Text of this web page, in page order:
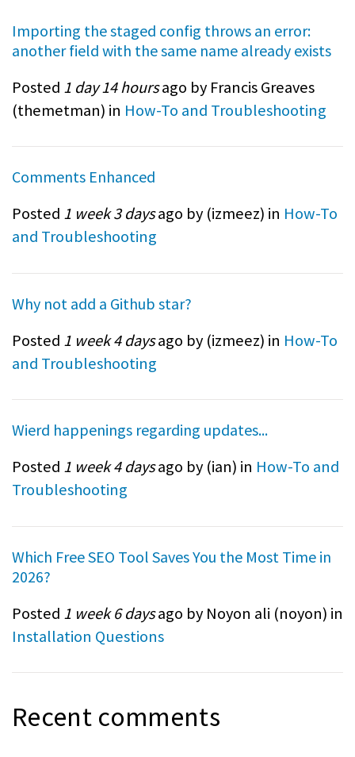
Importing the staged config throws an error:
another field with the same name already exists
Posted 1 day 14 hoursago by Francis Greaves
(themetman) in How-To and Troubleshooting
Comments Enhanced
Posted 1 week 3 daysago by (izmeez) in How-To
and Troubleshooting
Why not add a Github star?
Posted 1 week 4 daysago by (izmeez) in How-To
and Troubleshooting
Wierd happenings regarding updates...
Posted 1 week 4 daysago by (ian) in How-To and
Troubleshooting
Which Free SEO Tool Saves You the Most Time in
2026?
Posted 1 week 6 daysago by Noyon ali (noyon) in
Installation Questions
Recent comments